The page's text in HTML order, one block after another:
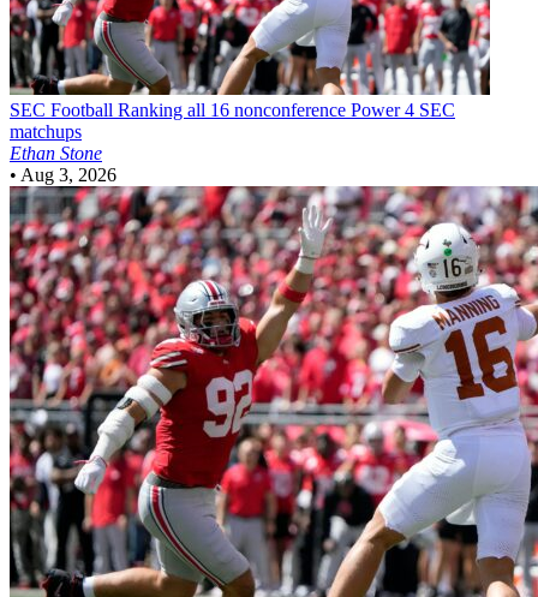
SEC Football Ranking all 16 nonconference Power 4 SEC
matchups
Ethan Stone
• Aug 3, 2026